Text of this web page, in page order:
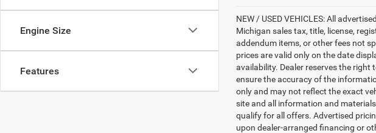
Engine Size
Features
NEW / USED VEHICLES: All
Michigan sales tax, title, license,
addendum items, or other fees not
prices are valid only on the date
availability. Dealer reserves the
ensure the accuracy of the
only and may not reflect the exact
site and all information and
qualify for all offers. Advertised
upon dealer-arranged financing or